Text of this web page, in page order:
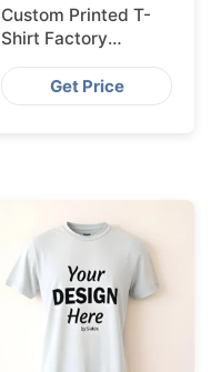
Custom Printed T-
Shirt Factory
Bangladesh
Shipping to
Hamburg
Get Price